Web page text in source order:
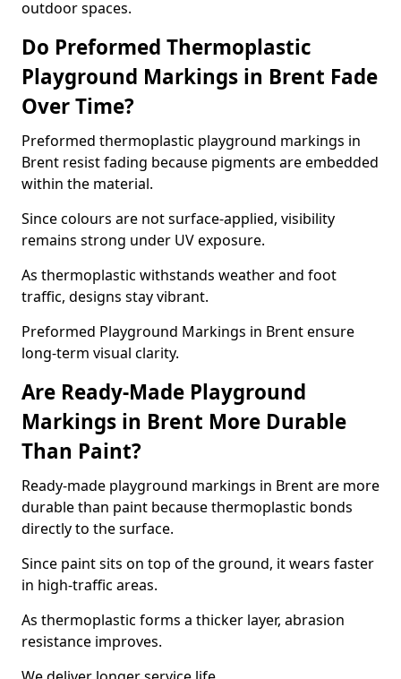
outdoor spaces.
Do Preformed Thermoplastic
Playground Markings in Brent Fade
Over Time?
Preformed thermoplastic playground markings in
Brent resist fading because pigments are embedded
within the material.
Since colours are not surface-applied, visibility
remains strong under UV exposure.
As thermoplastic withstands weather and foot
traffic, designs stay vibrant.
Preformed Playground Markings in Brent ensure
long-term visual clarity.
Are Ready-Made Playground
Markings in Brent More Durable
Than Paint?
Ready-made playground markings in Brent are more
durable than paint because thermoplastic bonds
directly to the surface.
Since paint sits on top of the ground, it wears faster
in high-traffic areas.
As thermoplastic forms a thicker layer, abrasion
resistance improves.